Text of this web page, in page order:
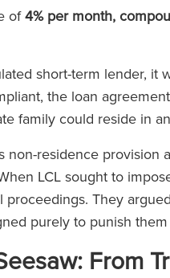
of4% per month,
short-term lender, it
the loan
family could reside in
non-residence
LCL sought to
proceedings. They
purely to punish
From